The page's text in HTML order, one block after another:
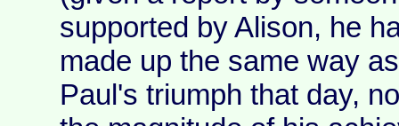
supported by Alison, he
made up the same way
Paul's triumph that day,